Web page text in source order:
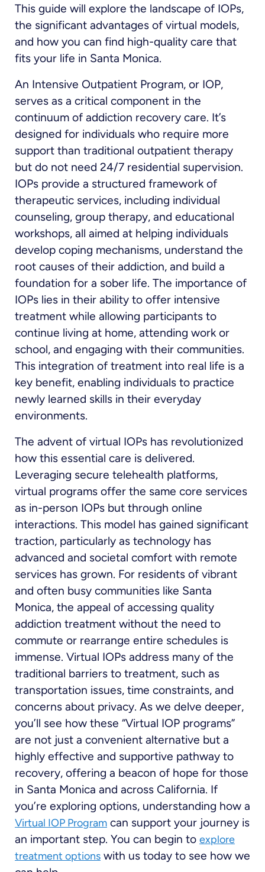
This guide will explore the landscape of IOPs,
the significant advantages of virtual models,
and how you can find high-quality care that
fits your life in Santa Monica.
An Intensive Outpatient Program, or IOP,
serves as a critical component in the
continuum of addiction recovery care. It’s
designed for individuals who require more
support than traditional outpatient therapy
but do not need 24/7 residential supervision.
IOPs provide a structured framework of
therapeutic services, including individual
counseling, group therapy, and educational
workshops, all aimed at helping individuals
develop coping mechanisms, understand the
root causes of their addiction, and build a
foundation for a sober life. The importance of
IOPs lies in their ability to offer intensive
treatment while allowing participants to
continue living at home, attending work or
school, and engaging with their communities.
This integration of treatment into real life is a
key benefit, enabling individuals to practice
newly learned skills in their everyday
environments.
The advent of virtual IOPs has revolutionized
how this essential care is delivered.
Leveraging secure telehealth platforms,
virtual programs offer the same core services
as in-person IOPs but through online
interactions. This model has gained significant
traction, particularly as technology has
advanced and societal comfort with remote
services has grown. For residents of vibrant
and often busy communities like Santa
Monica, the appeal of accessing quality
addiction treatment without the need to
commute or rearrange entire schedules is
immense. Virtual IOPs address many of the
traditional barriers to treatment, such as
transportation issues, time constraints, and
concerns about privacy. As we delve deeper,
you’ll see how these “Virtual IOP programs”
are not just a convenient alternative but a
highly effective and supportive pathway to
recovery, offering a beacon of hope for those
in Santa Monica and across California. If
you’re exploring options, understanding how a
Virtual IOP Program can support your journey is
an important step. You can begin to explore
treatment options with us today to see how we